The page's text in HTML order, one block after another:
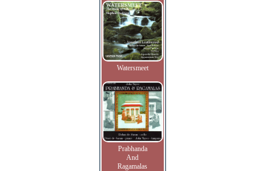
Watersmeet
Prabhanda
And
Ragamalas